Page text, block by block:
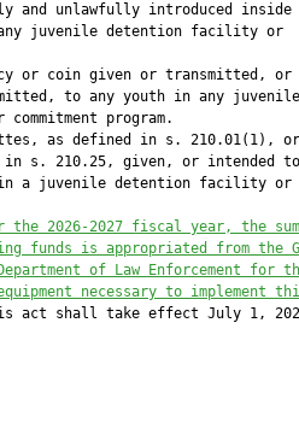
and unlawfully introduced inside
juvenile detention facility or
or coin given or transmitted, or
to any youth in any juvenile
commitment program.
as defined in s. 210.01(1),
s. 210.25, given, or intended
a juvenile detention facility or
the 2026-2027 fiscal year, the
funds is appropriated from the
of Law Enforcement for
necessary to implement
act shall take effect July 1,